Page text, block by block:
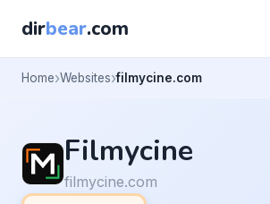
dirbear.com
Home Websites filmycine.com
Filmycine
filmycine.com